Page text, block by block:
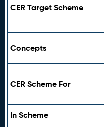
CER Target Scheme
Concepts
CER Scheme For
In Scheme